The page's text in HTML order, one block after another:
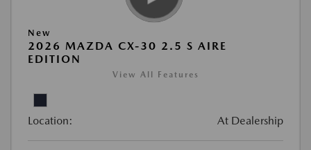
New
2026 MAZDA CX-30 2.5 S AIRE
EDITION
View All Features
Location: At Dealership